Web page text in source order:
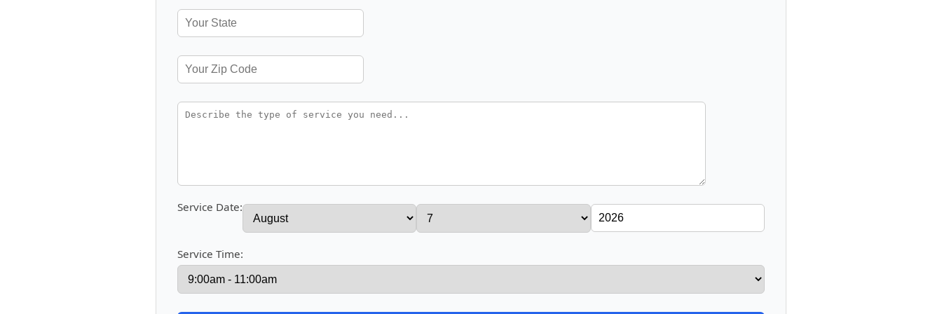
Service Date:
Service Time: